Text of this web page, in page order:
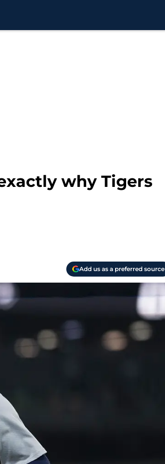
why Tigers
Add us as a preferred source